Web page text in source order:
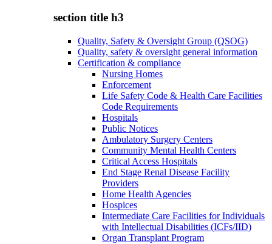
section title h3
Quality, Safety & Oversight Group (QSOG)
Quality, safety & oversight general information
Certification & compliance
Nursing Homes
Enforcement
Life Safety Code & Health Care Facilities
Code Requirements
Hospitals
Public Notices
Ambulatory Surgery Centers
Community Mental Health Centers
Critical Access Hospitals
End Stage Renal Disease Facility
Providers
Home Health Agencies
Hospices
Intermediate Care Facilities for Individuals
with Intellectual Disabilities (ICFs/IID)
Organ Transplant Program